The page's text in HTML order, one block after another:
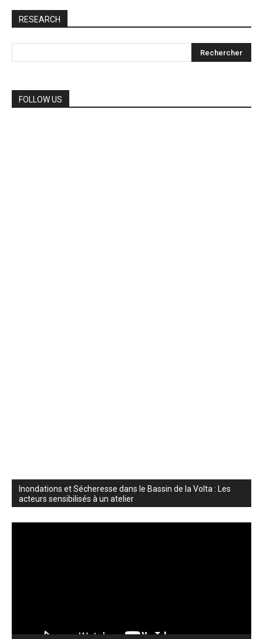
RESEARCH
FOLLOW US
Inondations et Sécheresse dans le Bassin de la Volta : Les
acteurs sensibilisés à un atelier